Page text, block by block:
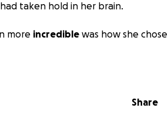
taken hold in her brain.
more incredible was how she
and a prognosis that would
be with them.
Share